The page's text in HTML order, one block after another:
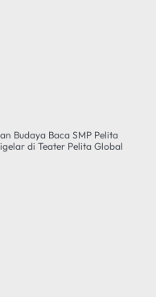
Budaya Baca SMP Pelita
di Teater Pelita Global